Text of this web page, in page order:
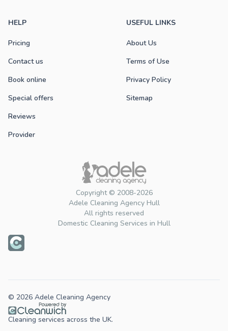
Copyright © 2008-2026
Adele Cleaning Agency Hull
All rights reserved
Domestic Cleaning Services in Hull
HELP
Pricing
Contact us
Book online
Special offers
Reviews
Provider
USEFUL LINKS
About Us
Terms of Use
Privacy Policy
Sitemap
© 2026 Adele Cleaning Agency
Cleaning services across the UK.